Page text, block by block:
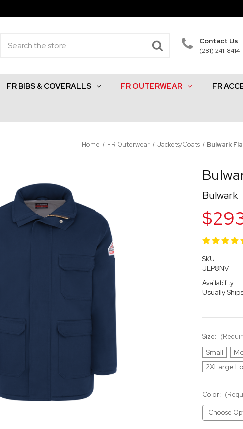
Contact Us
(281) 241-8414
FR BIBS & COVERALLS FR OUTERWEAR FR
Home FR Outerwear Jackets/Coats Bulwark
Bulwark
SKU:
JLP8NV
Availability:
Usually
Size:
Small
2XLarge
Color: